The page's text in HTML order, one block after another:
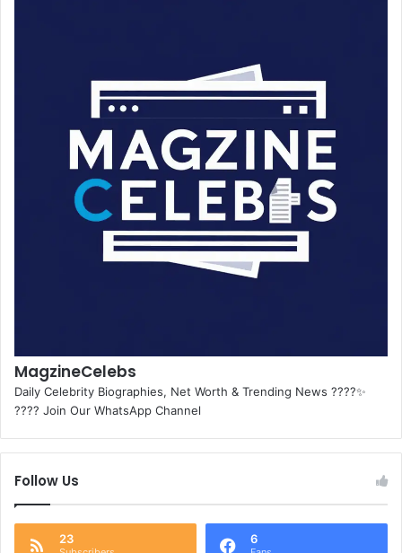
MagzineCelebs
Daily Celebrity Biographies, Net Worth & Trending News ????✨
???? Join Our WhatsApp Channel
Follow Us
23 6